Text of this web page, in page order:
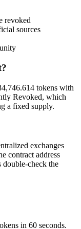
revoked
sources
tokens with
Revoked, which
a fixed supply.
exchanges
contract address
check the
in 60 seconds.